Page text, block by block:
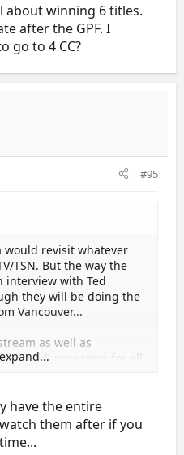
about winning 6 titles.
after the GPF. I
go to 4 CC?
#95
would revisit whatever
TSN. But the way the
interview with Ted
they will be doing the
Vancouver...
as well as
the full programs for all
have the entire
them after if you